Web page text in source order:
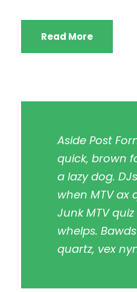
Read More
Aside Post
quick, brown
a lazy dog.
when MTV ax
Junk MTV
whelps.
quartz, vex